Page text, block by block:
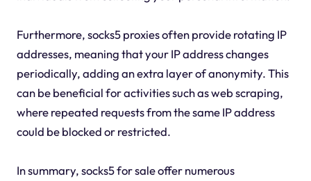
Furthermore, socks5 proxies often provide rotating IP
addresses, meaning that your IP address changes
periodically, adding an extra layer of anonymity. This
can be beneficial for activities such as web scraping,
where repeated requests from the same IP address
could be blocked or restricted.
In summary, socks5 for sale offer numerous